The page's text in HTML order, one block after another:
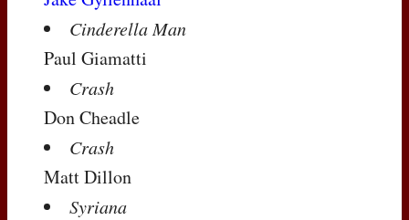
Cinderella Man
Paul Giamatti
Crash
Don Cheadle
Crash
Matt Dillon
Syriana